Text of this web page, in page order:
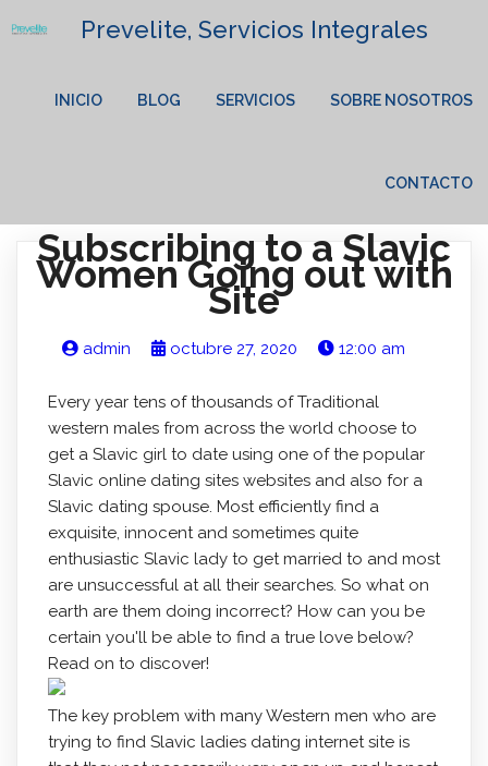
Prevelite, Servicios Integrales
INICIO BLOG SERVICIOS SOBRE NOSOTROS
CONTACTO
Subscribing to a Slavic
Women Going out with
Site
admin octubre 27, 2020 12:00 am
Every year tens of thousands of Traditional
western males from across the world choose to
get a Slavic girl to date using one of the popular
Slavic online dating sites websites and also for a
Slavic dating spouse. Most efficiently find a
exquisite, innocent and sometimes quite
enthusiastic Slavic lady to get married to and most
are unsuccessful at all their searches. So what on
earth are them doing incorrect? How can you be
certain you'll be able to find a true love below?
Read on to discover!
The key problem with many Western men who are
trying to find Slavic ladies dating internet site is